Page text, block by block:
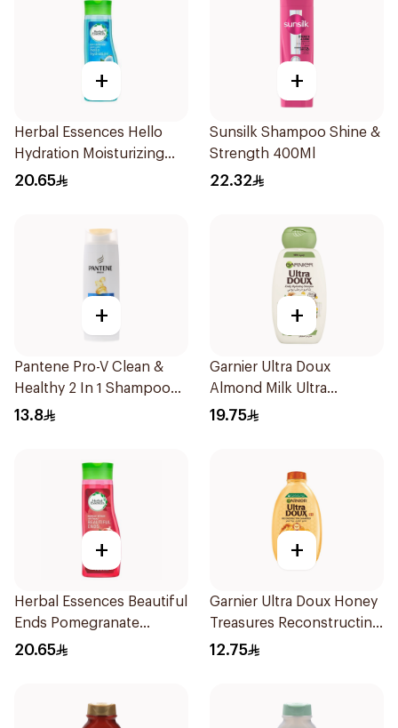
+
Herbal Essences Hello
Hydration Moisturizing
Shampoo 400Ml
20.65
+
Sunsilk Shampoo Shine &
Strength 400Ml
22.32
+
Pantene Pro-V Clean &
Healthy 2 In 1 Shampoo
190Ml
13.8
+
Garnier Ultra Doux
Almond Milk Ultra
Nourishing Shampoo
19.75
+
Herbal Essences Beautiful
Ends Pomegranate
Shampoo 400Ml
20.65
+
Garnier Ultra Doux Honey
Treasures Reconstructing
Shampoo 200Ml
12.75